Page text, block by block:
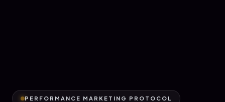
PERFORMANCE MARKETING PROTOCOL